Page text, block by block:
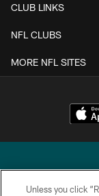
CLUB LINKS
NFL CLUBS
MORE NFL SITES
Unless you click